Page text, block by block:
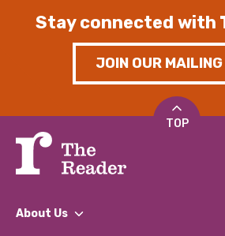
Stay connected with
JOIN OUR
TOP
About Us